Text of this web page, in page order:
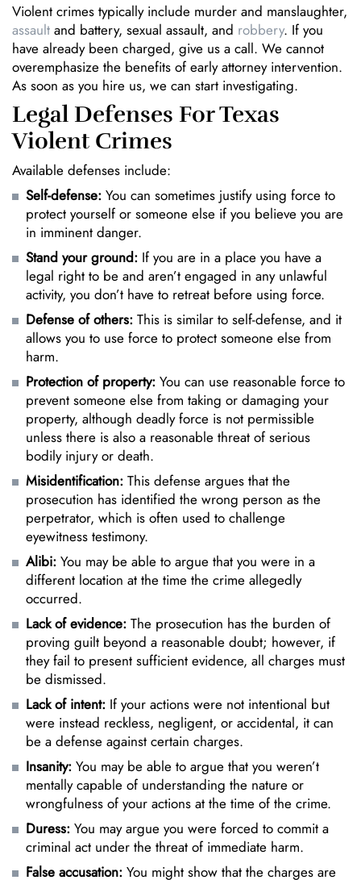
Violent crimes typically include murder and manslaughter,
assault and battery, sexual assault, and robbery. If you
have already been charged, give us a call. We cannot
overemphasize the benefits of early attorney intervention.
As soon as you hire us, we can start investigating.
Legal Defenses For Texas
Violent Crimes
Available defenses include:
Self-defense: You can sometimes justify using force to
protect yourself or someone else if you believe you are
in imminent danger.
Stand your ground: If you are in a place you have a
legal right to be and aren’t engaged in any unlawful
activity, you don’t have to retreat before using force.
Defense of others: This is similar to self-defense, and it
allows you to use force to protect someone else from
harm.
Protection of property: You can use reasonable force to
prevent someone else from taking or damaging your
property, although deadly force is not permissible
unless there is also a reasonable threat of serious
bodily injury or death.
Misidentification: This defense argues that the
prosecution has identified the wrong person as the
perpetrator, which is often used to challenge
eyewitness testimony.
Alibi: You may be able to argue that you were in a
different location at the time the crime allegedly
occurred.
Lack of evidence: The prosecution has the burden of
proving guilt beyond a reasonable doubt; however, if
they fail to present sufficient evidence, all charges must
be dismissed.
Lack of intent: If your actions were not intentional but
were instead reckless, negligent, or accidental, it can
be a defense against certain charges.
Insanity: You may be able to argue that you weren’t
mentally capable of understanding the nature or
wrongfulness of your actions at the time of the crime.
Duress: You may argue you were forced to commit a
criminal act under the threat of immediate harm.
False accusation: You might show that the charges are